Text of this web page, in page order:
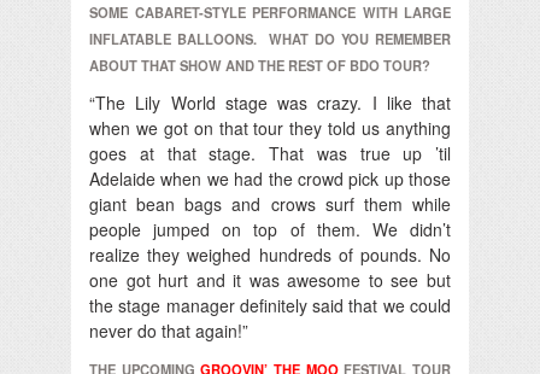
SOME CABARET-STYLE PERFORMANCE WITH LARGE
INFLATABLE BALLOONS. WHAT DO YOU REMEMBER
ABOUT THAT SHOW AND THE REST OF BDO TOUR?
“The Lily World stage was crazy. I like that
when we got on that tour they told us anything
goes at that stage. That was true up ’til
Adelaide when we had the crowd pick up those
giant bean bags and crows surf them while
people jumped on top of them. We didn’t
realize they weighed hundreds of pounds. No
one got hurt and it was awesome to see but
the stage manager definitely said that we could
never do that again!”
THE UPCOMINGGROOVIN’ THE MOO FESTIVAL TOUR